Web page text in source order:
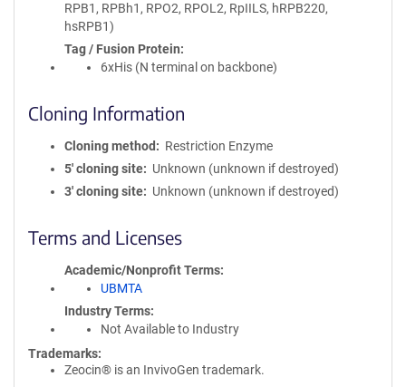
RPB1, RPBh1, RPO2, RPOL2, RpIILS, hRPB220,
hsRPB1)
Tag / Fusion Protein
6xHis (N terminal on backbone)
Cloning Information
Cloning method
Restriction Enzyme
5′ cloning site
Unknown (unknown if destroyed)
3′ cloning site
Unknown (unknown if destroyed)
Terms and Licenses
Academic/Nonprofit Terms
UBMTA
Industry Terms
Not Available to Industry
Trademarks:
Zeocin® is an InvivoGen trademark.